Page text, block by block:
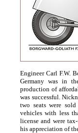
Engineer Carl F.W.
Germany was in
production of
was successful.
two seats were
vehicles with less
license and were
his appreciation of